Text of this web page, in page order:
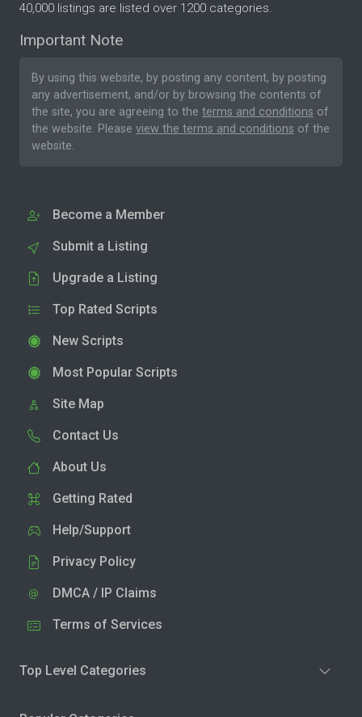
40,000 listings are listed over 1200 categories.
Important Note
By using this website, by posting any content, by posting
any advertisement, and/or by browsing the contents of
the site, you are agreeing to the terms and conditions of
the website. Please view the terms and conditions of the
website.
Become a Member
Submit a Listing
Upgrade a Listing
Top Rated Scripts
New Scripts
Most Popular Scripts
Site Map
Contact Us
About Us
Getting Rated
Help/Support
Privacy Policy
DMCA / IP Claims
Terms of Services
Top Level Categories